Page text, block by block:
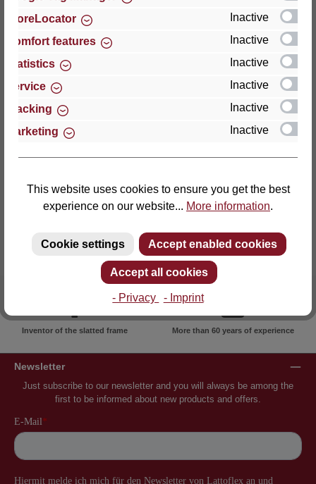
Thomas GmbH + Co. Sitz- und Liegemöbel KG
Walkmühlenstraße 93
27432 Bremervörde
Germany
Phone: +49 (0)4761 979-0
E-mail: info@lattoflex.com
Inventor of the slatted frame More than 60 years of experience
Newsletter
Just subscribe to our newsletter and you will always be among the
first to be informed about new products and offers.
StoreLocator
Inactive
Comfort features
Inactive
Statistics
Inactive
Service
Inactive
Tracking
Inactive
Marketing
Inactive
This website uses cookies to ensure you get the best
experience on our website... More information.
Cookie settings Accept enabled cookies
Accept all cookies
- Privacy - Imprint